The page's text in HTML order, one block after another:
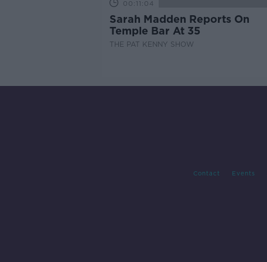
00:11:04
Sarah Madden Reports On
Temple Bar At 35
THE PAT KENNY SHOW
Contact Events